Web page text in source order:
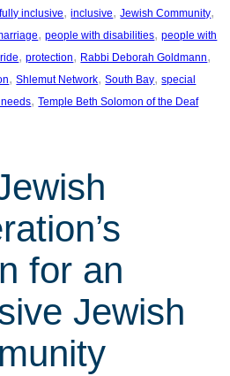
fully inclusive, inclusive, Jewish Community
, people with disabilities, people with
, protection, Rabbi Deborah Goldmann
, Shlemut Network, South Bay, special
, Temple Beth Solomon of the Deaf
for an
Jewish